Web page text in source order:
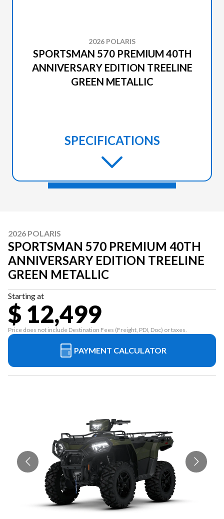
2026 POLARIS
SPORTSMAN 570 PREMIUM 40TH
ANNIVERSARY EDITION TREELINE
GREEN METALLIC
SPECIFICATIONS
2026 POLARIS
SPORTSMAN 570 PREMIUM 40TH
ANNIVERSARY EDITION TREELINE
GREEN METALLIC
Starting at
$ 12,499
Price does not include Destination Fees (Freight, PDI, Doc) or taxes.
PAYMENT CALCULATOR